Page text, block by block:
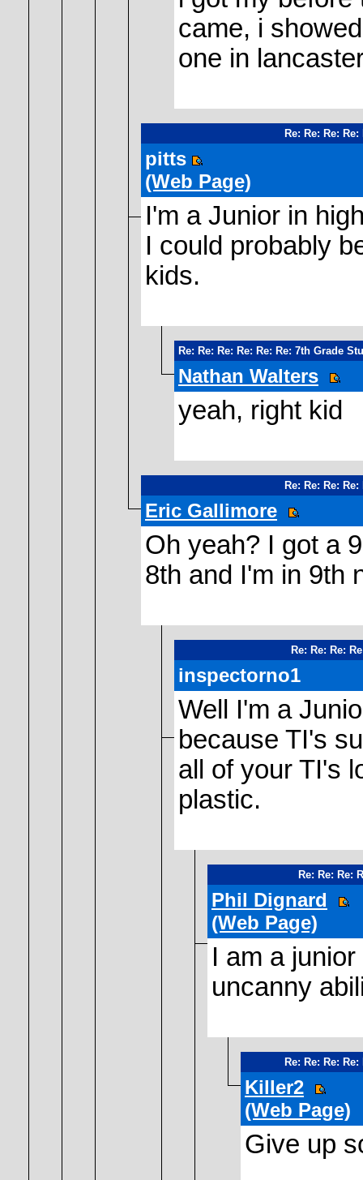
came, i
one in
Re: Re: Re:
pitts
(Web Page)
I'm a Junior in
I could probably
kids.
Re: Re: Re: Re: Re: Re: 7th Grade
Nathan Walters
yeah, right kid
Re: Re: Re:
Eric Gallimore
Oh yeah? I got a
8th and I'm in 9th
Re: Re: Re:
inspectorno1
Well I'm a
because TI's
all of your TI's
plastic.
Re: Re: Re:
Phil Dignard
(Web Page)
I am a
uncanny
Re: Re: Re:
Killer2
(Web Page)
Give up